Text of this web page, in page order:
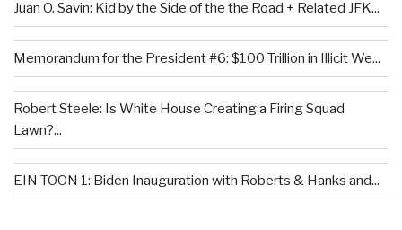
Juan O. Savin: Kid by the Side of the the Road + Related JFK...
Memorandum for the President #6: $100 Trillion in Illicit We...
Robert Steele: Is White House Creating a Firing Squad
Lawn?...
EIN TOON 1: Biden Inauguration with Roberts & Hanks and...